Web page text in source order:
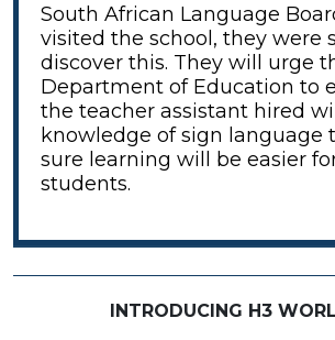
South African Language
visited the school, they were
discover this. They will urge
Department of Education to
the teacher assistant hired
knowledge of sign language
sure learning will be easier
students.
INTRODUCING H3